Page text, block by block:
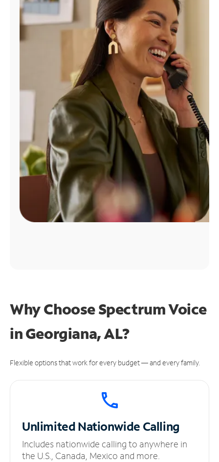
Find
Why Choose Spectrum Voice
in Georgiana, AL?
Flexible options that work for every budget — and every family.
UnlimitedNationwide Calling
Includes nationwide calling to anywhere in
the U.S., Canada, Mexico and more.